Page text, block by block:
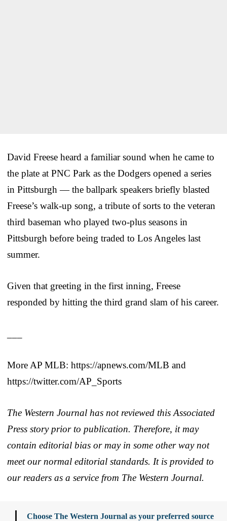
David Freese heard a familiar sound when he came to
the plate at PNC Park as the Dodgers opened a series
in Pittsburgh — the ballpark speakers briefly blasted
Freese’s walk-up song, a tribute of sorts to the veteran
third baseman who played two-plus seasons in
Pittsburgh before being traded to Los Angeles last
summer.
Given that greeting in the first inning, Freese
responded by hitting the third grand slam of his career.
More AP MLB: https://apnews.com/MLB and
https://twitter.com/AP_Sports
The Western Journal has not reviewed this Associated
Press story prior to publication. Therefore, it may
contain editorial bias or may in some other way not
meet our normal editorial standards. It is provided to
our readers as a service from The Western Journal.
Choose The Western Journal as your preferred source